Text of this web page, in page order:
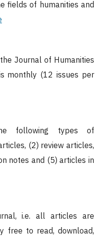
fields of humanities and
Journal of Humanities
monthly (12 issues per
following types of
(2) review articles,
notes and (5) articles in
i.e. all articles are
free to read, download,